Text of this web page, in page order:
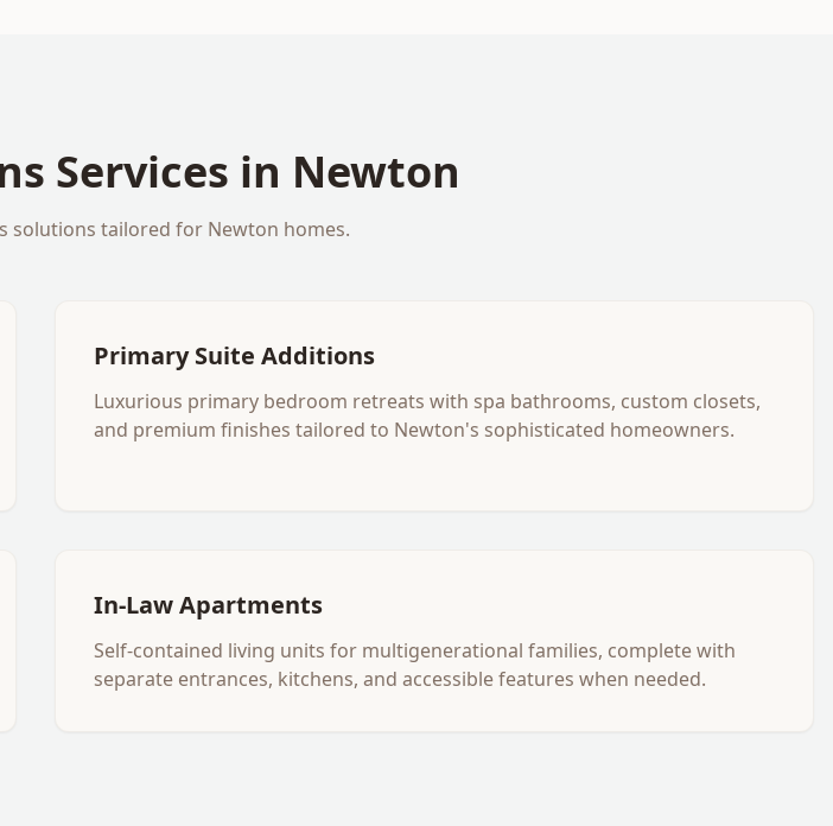
Services in Newton
solutions tailored for Newton homes.
Primary Suite Additions
Luxurious primary bedroom retreats with spa bathrooms, custom closets,
and premium finishes tailored to Newton's sophisticated homeowners.
In-Law Apartments
Self-contained living units for multigenerational families, complete with
separate entrances, kitchens, and accessible features when needed.